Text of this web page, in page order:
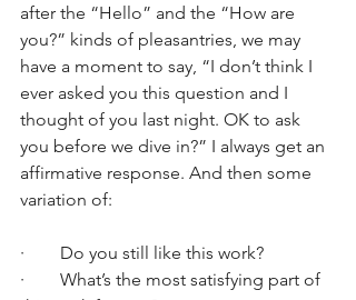
after the “Hello” and the “How are
you?” kinds of pleasantries, we may
have a moment to say, “I don’t think I
ever asked you this question and I
thought of you last night. OK to ask
you before we dive in?” I always get an
affirmative response. And then some
variation of:
·        Do you still like this work?
·        What’s the most satisfying part of